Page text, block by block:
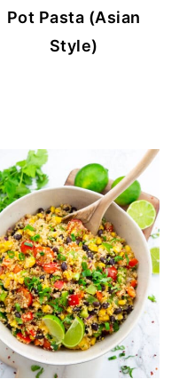
Pot Pasta (Asian
Style)